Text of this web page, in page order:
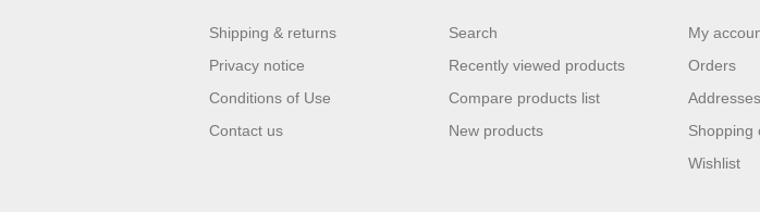
Shipping & returns
Privacy notice
Conditions of Use
Contact us
Search
Recently viewed products
Compare products list
New products
My
Orders
Addresses
Shopping
Wishlist